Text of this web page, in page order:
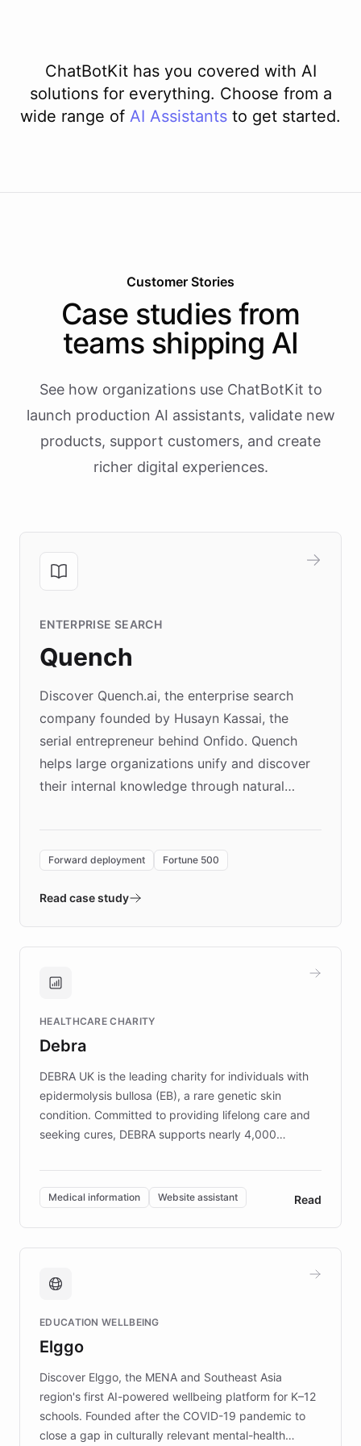
ChatBotKit has you covered with AI
solutions for everything. Choose from a
wide range of AI Assistants to get started.
Customer Stories
Case studies from
teams shipping AI
See how organizations use ChatBotKit to
launch production AI assistants, validate new
products, support customers, and create
richer digital experiences.
ENTERPRISE SEARCH
Quench
Discover Quench.ai, the enterprise search
company founded by Husayn Kassai, the
serial entrepreneur behind Onfido. Quench
helps large organizations unify and discover
their internal knowledge through natural
environment powering the "Quench Sandbox"
validates AI products with real customers in
approach delivered 10x faster prototyping
Brands, MotorK, Podium, and numerous
competitive advantage.
Forward deployment Fortune 500
Read case study
HEALTHCARE CHARITY
Debra
DEBRA UK is the leading charity for individuals with
epidermolysis bullosa (EB), a rare genetic skin
condition. Committed to providing lifelong care and
seeking cures, DEBRA supports nearly 4,000
invested in research, DEBRA is the largest UK funder
of EB studies. The organization addresses the
complex information needs of patients and
caregivers by offering reliable resources and
support. Learn about DEBRA's innovative chatbot,
fundraising, and support services, ensuring accurate
mission to improve lives and advance research for
those affected by EB.
Medical information Website assistant Read
EDUCATION WELLBEING
Elggo
Discover Elggo, the MENA and Southeast Asia
region's first AI-powered wellbeing platform for K–12
schools. Founded after the COVID-19 pandemic to
close a gap in culturally relevant mental-health